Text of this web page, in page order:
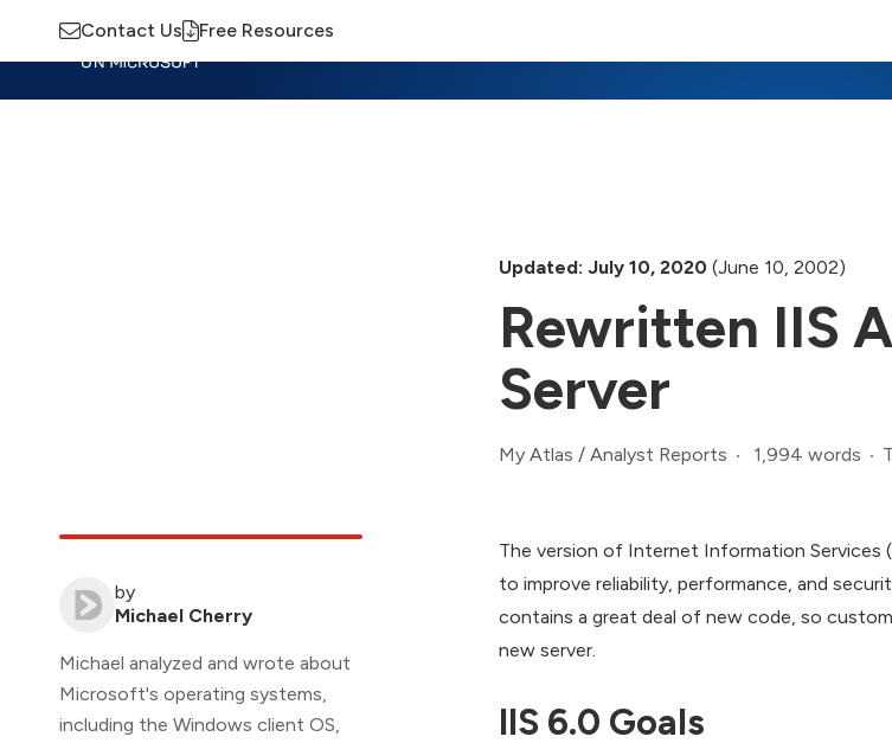
Contact Us Free Resources
Updated: July 10, 2020 (June 10, 2002)
Rewritten IIS
Server
My Atlas / Analyst Reports 1,994 words
by
Michael Cherry
Michael analyzed and wrote about
Microsoft's operating systems,
including the Windows client OS,
The version of Internet Information Services
to improve reliability, performance, and
contains a great deal of new code, so
new server.
IIS 6.0 Goals